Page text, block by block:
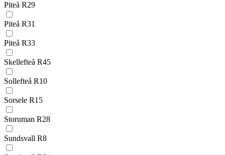
Piteå R29
Piteå R31
Piteå R33
Skellefteå R45
Sollefteå R10
Sorsele R15
Storuman R28
Sundsvall R8